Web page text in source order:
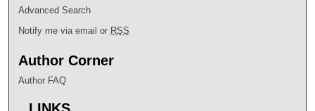
Advanced Search
Notify me via email or RSS
Author Corner
Author FAQ